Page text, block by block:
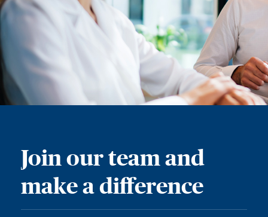
Join our team and
make a difference